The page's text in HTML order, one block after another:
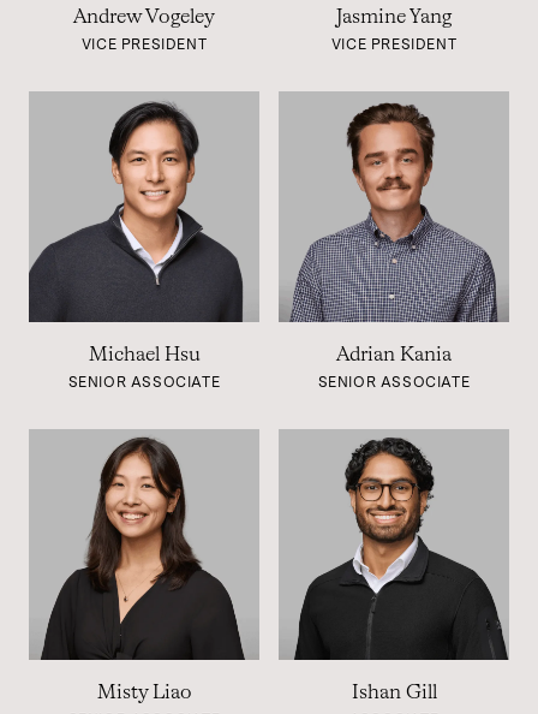
Andrew Vogeley
VICE PRESIDENT
Jasmine Yang
VICE PRESIDENT
Michael Hsu
SENIOR ASSOCIATE
Adrian Kania
SENIOR ASSOCIATE
Misty Liao Ishan Gill